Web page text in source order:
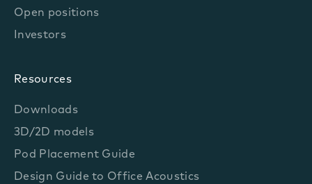
Open positions
Investors
Resources
Downloads
3D/2D models
Pod Placement Guide
Design Guide to Office Acoustics